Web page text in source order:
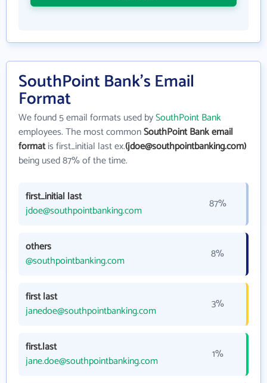
SouthPoint Bank's Email
Format
We found 5 email formats used bySouthPoint Bank
employees. The most commonSouthPoint Bank email
formatis first_initial last ex.(jdoe@southpointbanking.com)
being used 87% of the time.
first_initial last
jdoe@southpointbanking.com
87%
others
@southpointbanking.com
8%
first last
janedoe@southpointbanking.com
3%
first.last
jane.doe@southpointbanking.com
1%